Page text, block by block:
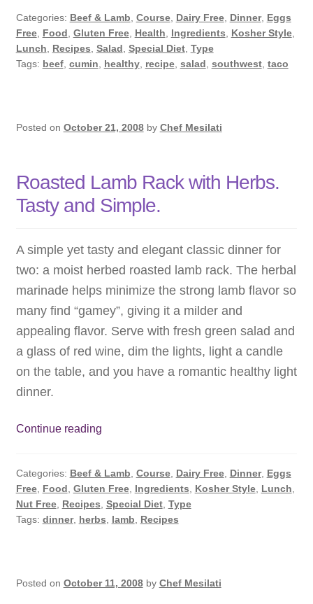
Salad
with
the
Cumin
Categories: Beef & Lamb Course, Dairy Free, Dinner, Eggs
Free, Food Gluten Free, Health Ingredients Kosher Style,
Lunch
Recipes Salad Special Diet, Type
Tags: beef, cumin healthy, recipe, salad southwest, taco
Posted on October 21, 2008 by Chef Mesilati
Roasted Lamb Rack with Herbs.
Tasty and Simple.
A simple yet tasty and elegant classic dinner for
two: a moist herbed roasted lamb rack. The herbal
marinade helps minimize the strong lamb flavor so
many find “gamey”, giving it a milder and
appealing flavor. Serve with fresh green salad and
a glass of red wine, dim the lights, light a candle
on the table, and you have a romantic healthy light
dinner.
Continue readingRoasted
with
Herbs.
Tasty
Categories: Beef & Lamb Course, Dairy Free, Dinner, Eggs
Free, Food Gluten Free, Ingredients Kosher Style, Lunch
Nut Free, Recipes Special Diet, Type
Tags: dinner, herbs lamb Recipes
Posted on October 11, 2008 by Chef Mesilati